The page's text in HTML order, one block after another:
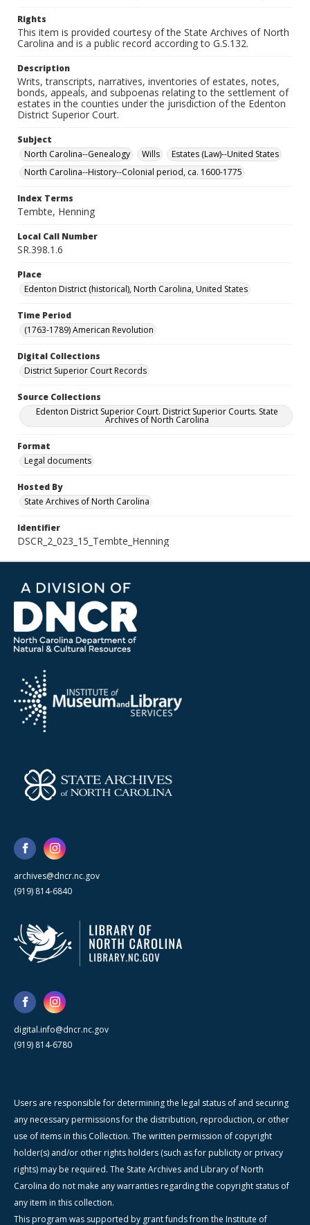
Rights
This item is provided courtesy of the State Archives of North
Carolina and is a public record according to G.S.132.
Description
Writs, transcripts, narratives, inventories of estates, notes,
bonds, appeals, and subpoenas relating to the settlement of
estates in the counties under the jurisdiction of the Edenton
District Superior Court.
Subject
North Carolina--Genealogy
Wills
Estates (Law)--United States
North Carolina--History--Colonial period, ca. 1600-1775
Index Terms
Tembte, Henning
Local Call Number
SR.398.1.6
Place
Edenton District (historical), North Carolina, United States
Time Period
(1763-1789) American Revolution
Digital Collections
District Superior Court Records
Source Collections
Edenton District Superior Court. District Superior Courts. State
Archives of North Carolina
Format
Legal documents
Hosted By
State Archives of North Carolina
Identifier
DSCR_2_023_15_Tembte_Henning
archives@dncr.nc.gov
(919) 814-6840
digital.info@dncr.nc.gov
(919) 814-6780
Users are responsible for determining the legal status of and securing
any necessary permissions for the distribution, reproduction, or other
use of items in this Collection. The written permission of copyright
holder(s) and/or other rights holders (such as for publicity or privacy
rights) may be required. The State Archives and Library of North
Carolina do not make any warranties regarding the copyright status of
any item in this collection.
This program was supported by grant funds from the Institute of